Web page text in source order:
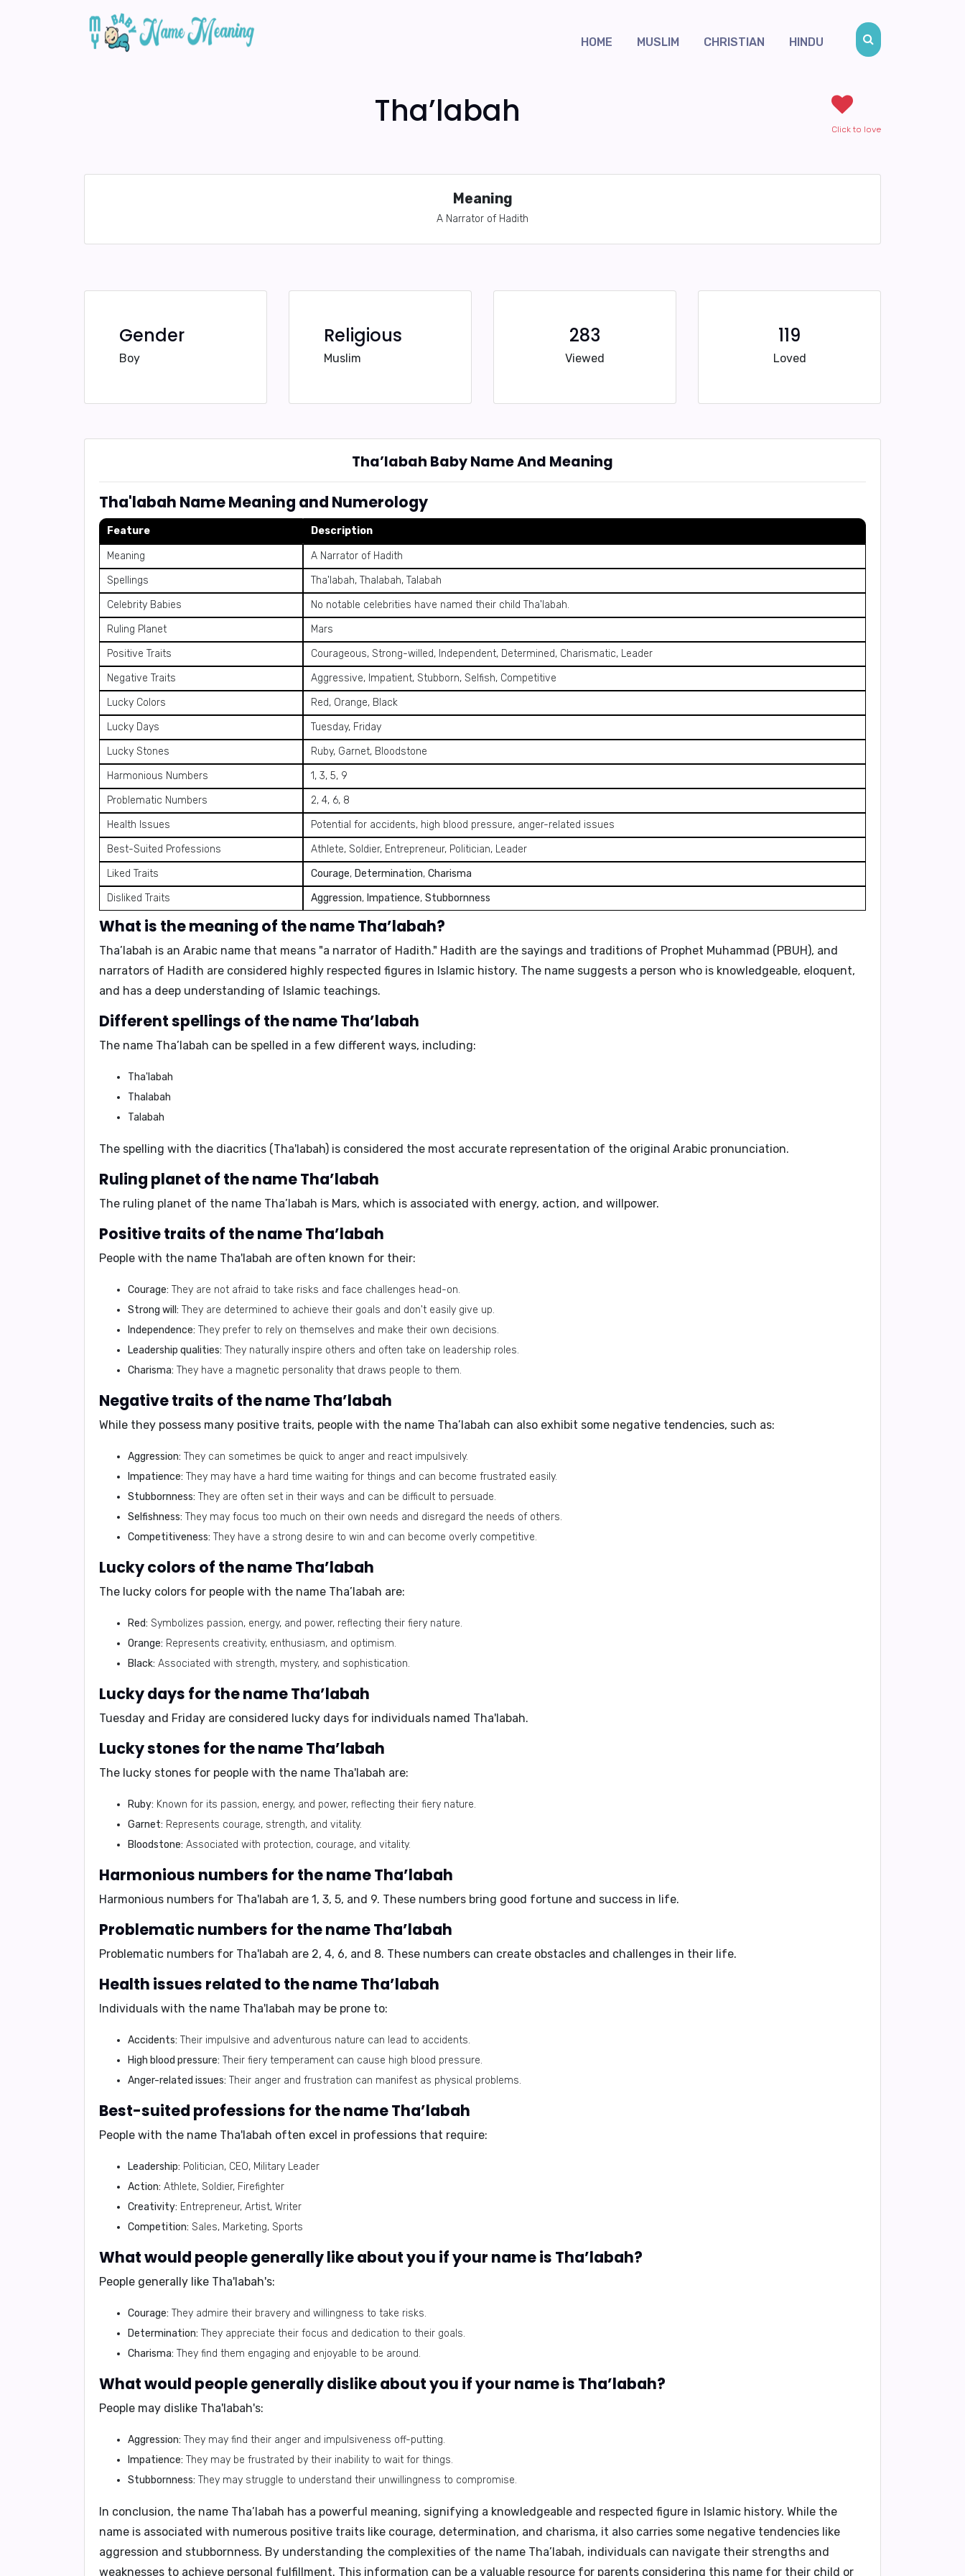
HOME MUSLIM CHRISTIAN HINDU
Tha’labah Click to love
Meaning
A Narrator of Hadith
Gender
Boy
Religious
Muslim
283
Viewed
119
Loved
Tha’labah Baby Name And Meaning
Tha'labah Name Meaning and Numerology
Feature Description
Meaning
A Narrator of Hadith
Spellings
Tha'labah, Thalabah, Talabah
Celebrity Babies
No notable celebrities have named their child Tha'labah.
Ruling Planet
Mars
Positive Traits
Courageous, Strong-willed, Independent, Determined, Charismatic, Leader
Negative Traits
Aggressive, Impatient, Stubborn, Selfish, Competitive
Lucky Colors
Red, Orange, Black
Lucky Days
Tuesday, Friday
Lucky Stones
Ruby, Garnet, Bloodstone
Harmonious Numbers
1, 3, 5, 9
Problematic Numbers
2, 4, 6, 8
Health Issues
Potential for accidents, high blood pressure, anger-related issues
Best-Suited Professions
Athlete, Soldier, Entrepreneur, Politician, Leader
Liked Traits
Courage, Determination, Charisma
Disliked Traits
Aggression, Impatience, Stubbornness
What is the meaning of the name Tha’labah?
Tha’labah is an Arabic name that means "a narrator of Hadith." Hadith are the sayings and traditions of Prophet Muhammad (PBUH), and
narrators of Hadith are considered highly respected figures in Islamic history. The name suggests a person who is knowledgeable, eloquent,
and has a deep understanding of Islamic teachings.
Different spellings of the name Tha’labah
The name Tha’labah can be spelled in a few different ways, including:
Tha'labah
Thalabah
Talabah
The spelling with the diacritics (Tha'labah) is considered the most accurate representation of the original Arabic pronunciation.
Ruling planet of the name Tha’labah
The ruling planet of the name Tha’labah is Mars, which is associated with energy, action, and willpower.
Positive traits of the name Tha’labah
People with the name Tha'labah are often known for their:
Courage: They are not afraid to take risks and face challenges head-on.
Strong will: They are determined to achieve their goals and don't easily give up.
Independence: They prefer to rely on themselves and make their own decisions.
Leadership qualities: They naturally inspire others and often take on leadership roles.
Charisma: They have a magnetic personality that draws people to them.
Negative traits of the name Tha’labah
While they possess many positive traits, people with the name Tha’labah can also exhibit some negative tendencies, such as:
Aggression: They can sometimes be quick to anger and react impulsively.
Impatience: They may have a hard time waiting for things and can become frustrated easily.
Stubbornness: They are often set in their ways and can be difficult to persuade.
Selfishness: They may focus too much on their own needs and disregard the needs of others.
Competitiveness: They have a strong desire to win and can become overly competitive.
Lucky colors of the name Tha’labah
The lucky colors for people with the name Tha’labah are:
Red: Symbolizes passion, energy, and power, reflecting their fiery nature.
Orange: Represents creativity, enthusiasm, and optimism.
Black: Associated with strength, mystery, and sophistication.
Lucky days for the name Tha’labah
Tuesday and Friday are considered lucky days for individuals named Tha'labah.
Lucky stones for the name Tha’labah
The lucky stones for people with the name Tha'labah are:
Ruby: Known for its passion, energy, and power, reflecting their fiery nature.
Garnet: Represents courage, strength, and vitality.
Bloodstone: Associated with protection, courage, and vitality.
Harmonious numbers for the name Tha’labah
Harmonious numbers for Tha'labah are 1, 3, 5, and 9. These numbers bring good fortune and success in life.
Problematic numbers for the name Tha’labah
Problematic numbers for Tha'labah are 2, 4, 6, and 8. These numbers can create obstacles and challenges in their life.
Health issues related to the name Tha’labah
Individuals with the name Tha'labah may be prone to:
Accidents: Their impulsive and adventurous nature can lead to accidents.
High blood pressure: Their fiery temperament can cause high blood pressure.
Anger-related issues: Their anger and frustration can manifest as physical problems.
Best-suited professions for the name Tha’labah
People with the name Tha'labah often excel in professions that require:
Leadership: Politician, CEO, Military Leader
Action: Athlete, Soldier, Firefighter
Creativity: Entrepreneur, Artist, Writer
Competition: Sales, Marketing, Sports
What would people generally like about you if your name is Tha’labah?
People generally like Tha'labah's:
Courage: They admire their bravery and willingness to take risks.
Determination: They appreciate their focus and dedication to their goals.
Charisma: They find them engaging and enjoyable to be around.
What would people generally dislike about you if your name is Tha’labah?
People may dislike Tha'labah's:
Aggression: They may find their anger and impulsiveness off-putting.
Impatience: They may be frustrated by their inability to wait for things.
Stubbornness: They may struggle to understand their unwillingness to compromise.
In conclusion, the name Tha’labah has a powerful meaning, signifying a knowledgeable and respected figure in Islamic history. While the
name is associated with numerous positive traits like courage, determination, and charisma, it also carries some negative tendencies like
aggression and stubbornness. By understanding the complexities of the name Tha’labah, individuals can navigate their strengths and
weaknesses to achieve personal fulfillment. This information can be a valuable resource for parents considering this name for their child or